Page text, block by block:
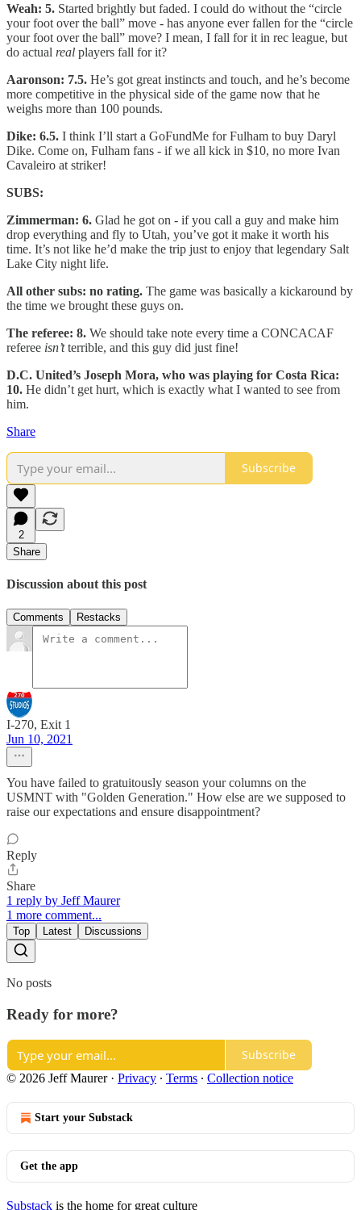
Weah: 5. Started brightly but faded. I could do without the “circle
your foot over the ball” move - has anyone ever fallen for the “circle
your foot over the ball” move? I mean, I fall for it in rec league, but
do actual real players fall for it?
Aaronson: 7.5. He’s got great instincts and touch, and he’s become
more competitive in the physical side of the game now that he
weighs more than 100 pounds.
Dike: 6.5. I think I’ll start a GoFundMe for Fulham to buy Daryl
Dike. Come on, Fulham fans - if we all kick in $10, no more Ivan
Cavaleiro at striker!
SUBS:
Zimmerman: 6. Glad he got on - if you call a guy and make him
drop everything and fly to Utah, you’ve got it make it worth his
time. It’s not like he’d make the trip just to enjoy that legendary Salt
Lake City night life.
All other subs: no rating. The game was basically a kickaround by
the time we brought these guys on.
The referee: 8. We should take note every time a CONCACAF
referee isn’tterrible, and this guy did just fine!
D.C. United’s Joseph Mora, who was playing for Costa Rica:
10. He didn’t get hurt, which is exactly what I wanted to see from
him.
Share
Subscribe
2
Share
Discussion about this post
Comments Restacks
I-270, Exit 1
Jun 10, 2021
You have failed to gratuitously season your columns on the
USMNT with "Golden Generation." How else are we supposed to
raise our expectations and ensure disappointment?
Reply
Share
1 reply by Jeff Maurer
1 more comment...
Top Latest Discussions
No posts
Ready for more?
Subscribe
© 2026 Jeff Maurer· Privacy ∙ Terms ∙ Collection notice
Start your Substack
Get the app
Substack is the home for great culture